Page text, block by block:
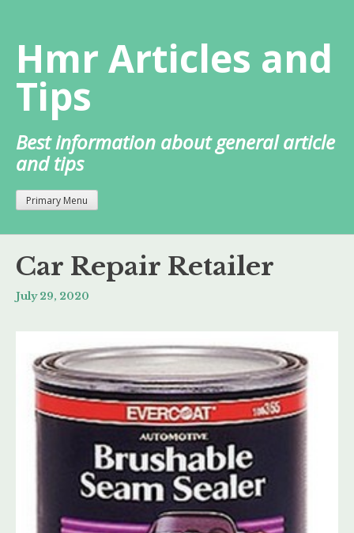
content
Hmr Articles and
Tips
Best information about general article
and tips
Primary Menu
Car Repair Retailer
July 29, 2020